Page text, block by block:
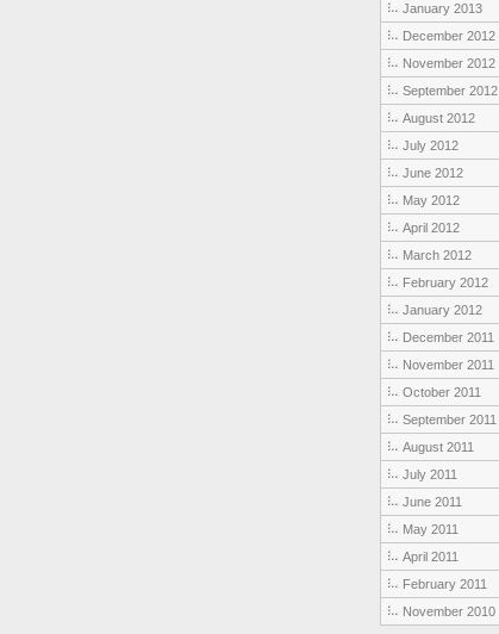
January 2013
December 2012
November 2012
September 2012
August 2012
July 2012
June 2012
May 2012
April 2012
March 2012
February 2012
January 2012
December 2011
November 2011
October 2011
September 2011
August 2011
July 2011
June 2011
May 2011
April 2011
February 2011
November 2010